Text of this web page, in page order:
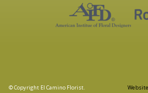
© Copyright El Camino Florist.